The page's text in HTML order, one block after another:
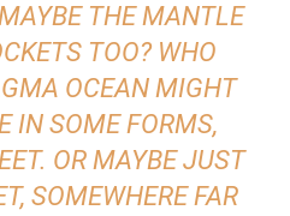
THE MANTLE
TOO? WHO
OCEAN MIGHT
IN SOME FORMS,
OR MAYBE JUST
SOMEWHERE FAR